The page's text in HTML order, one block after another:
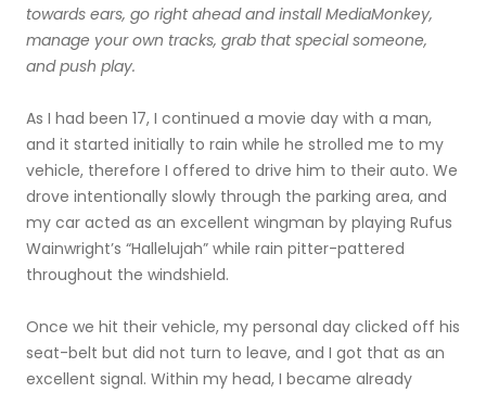
towards ears, go right ahead and install MediaMonkey,
manage your own tracks, grab that special someone,
and push play.
As I had been 17, I continued a movie day with a man,
and it started initially to rain while he strolled me to my
vehicle, therefore I offered to drive him to their auto. We
drove intentionally slowly through the parking area, and
my car acted as an excellent wingman by playing Rufus
Wainwright’s “Hallelujah” while rain pitter-pattered
throughout the windshield.
Once we hit their vehicle, my personal day clicked off his
seat-belt but did not turn to leave, and I got that as an
excellent signal. Within my head, I became already